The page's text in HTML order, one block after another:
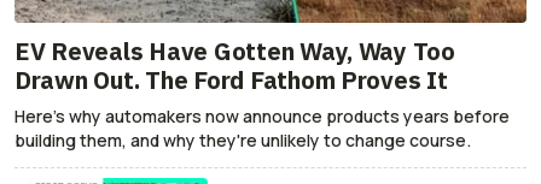
EV Reveals Have Gotten Way, Way Too
Drawn Out. The Ford Fathom Proves It
Here's why automakers now announce products years before
building them, and why they're unlikely to change course.